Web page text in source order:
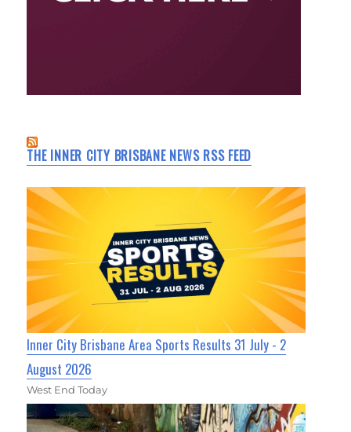
THE INNER CITY BRISBANE NEWS RSS FEED
Inner City Brisbane Area Sports Results 31 July - 2
August 2026
West End Today